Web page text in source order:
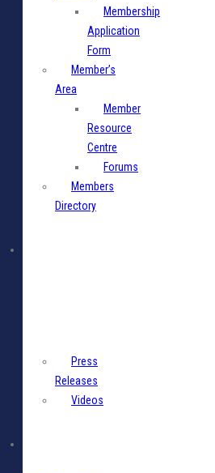
Membership
Application
Form
Member’s
Area
Member
Resource
Centre
Forums
Members
Directory
Press
Releases
Videos